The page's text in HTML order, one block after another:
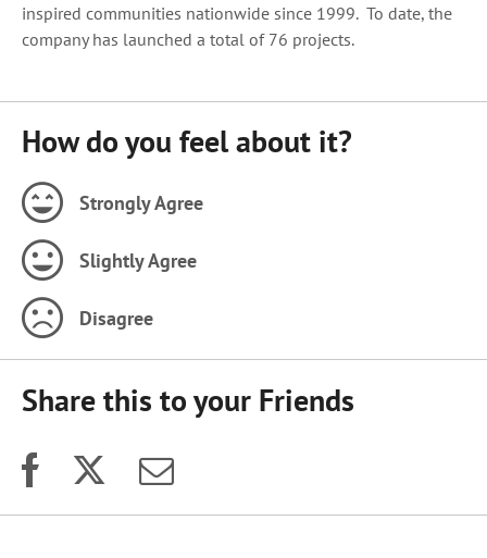
inspired communities nationwide since 1999. To date, the
company has launched a total of 76 projects.
How do you feel about it?
Strongly Agree
Slightly Agree
Disagree
Share this to your Friends